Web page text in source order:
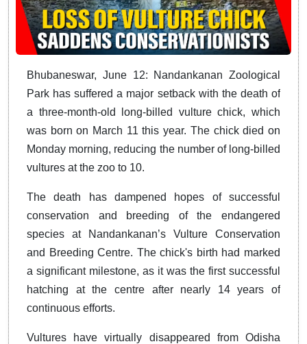
Bhubaneswar, June 12: Nandankanan Zoological
Park has suffered a major setback with the death of
a three-month-old long-billed vulture chick, which
was born on March 11 this year. The chick died on
Monday morning, reducing the number of long-billed
vultures at the zoo to 10.
The death has dampened hopes of successful
conservation and breeding of the endangered
species at Nandankanan’s Vulture Conservation
and Breeding Centre. The chick's birth had marked
a significant milestone, as it was the first successful
hatching at the centre after nearly 14 years of
continuous efforts.
Vultures have virtually disappeared from Odisha